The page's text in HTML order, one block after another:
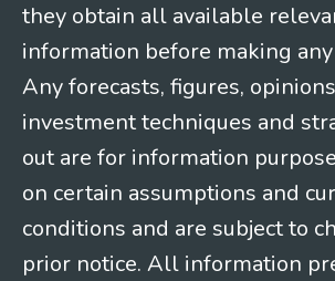
they obtain all available
information before making
Any forecasts, figures,
investment techniques and
out are for information
on certain assumptions and
conditions and are subject to
prior notice. All information